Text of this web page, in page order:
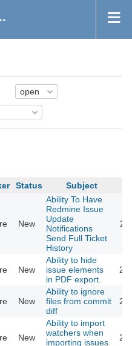
Status Subject
New
Ability To Have
Redmine Issue
Update
Notifications
Send Full Ticket
History
New
Ability to hide
issue elements
in PDF export.
New
Ability to ignore
files from commit
diff
New
Ability to import
watchers when
importing issues